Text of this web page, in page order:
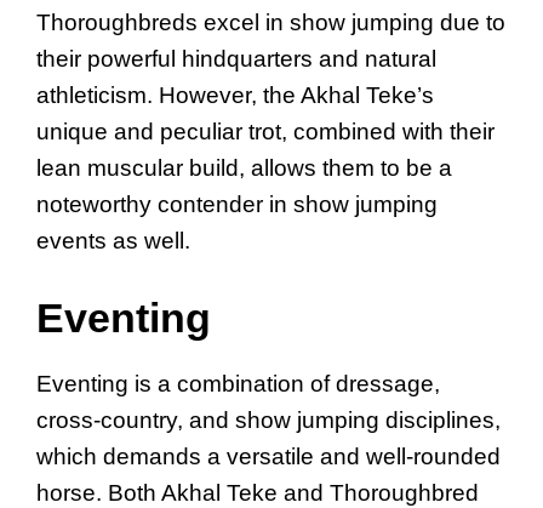
Thoroughbreds excel in show jumping due to
their powerful hindquarters and natural
athleticism. However, the Akhal Teke’s
unique and peculiar trot, combined with their
lean muscular build, allows them to be a
noteworthy contender in show jumping
events as well.
Eventing
Eventing is a combination of dressage,
cross-country, and show jumping disciplines,
which demands a versatile and well-rounded
horse. Both Akhal Teke and Thoroughbred